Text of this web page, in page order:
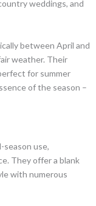
weddings, and
between April and
weather. Their
for summer
of the season –
use,
They offer a blank
with numerous